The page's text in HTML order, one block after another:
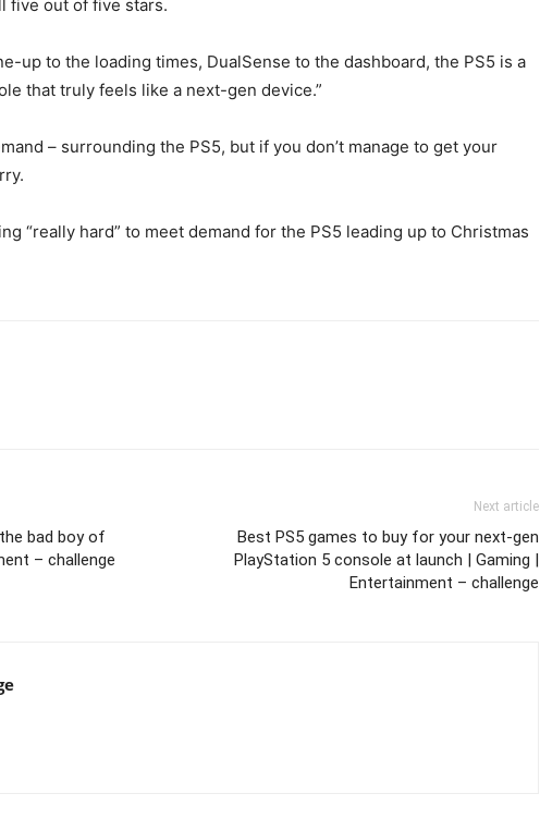
five out of five stars.
up to the loading times, DualSense to the dashboard, the PS5 is a
that truly feels like a next-gen device.”
– surrounding the PS5, but if you don’t manage to get your
“really hard” to meet demand for the PS5 leading up to Christmas
bad boy of
– challenge
Next article
Best PS5 games to buy for your next-gen
PlayStation 5 console at launch | Gaming |
Entertainment – challenge